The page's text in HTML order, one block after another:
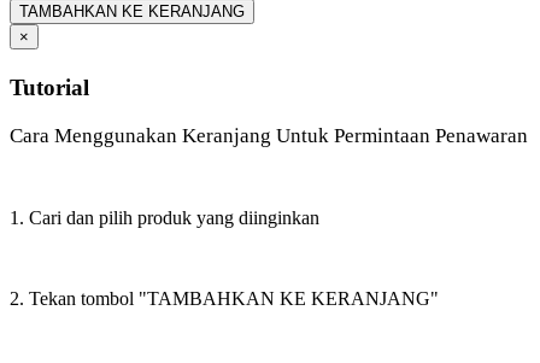
TAMBAHKAN KE KERANJANG
×
Tutorial
Cara Menggunakan Keranjang Untuk Permintaan Penawaran
1. Cari dan pilih produk yang diinginkan
2. Tekan tombol "TAMBAHKAN KE KERANJANG"